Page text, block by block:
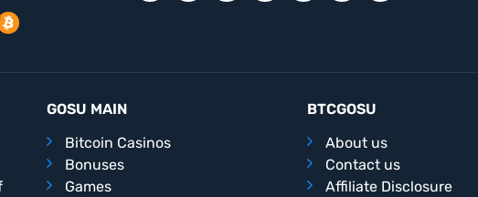
GOSU MAIN
Bitcoin Casinos
Bonuses
Games
BTCGOSU
About us
Contact us
Affiliate Disclosure